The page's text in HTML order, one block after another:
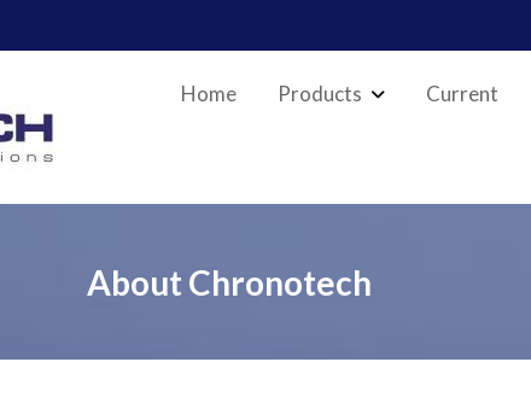
Home Products Current
About Chronotech